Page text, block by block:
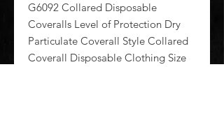
G6092 Collared Disposable
Coveralls Level of Protection Dry
Particulate Coverall Style Collared
Coverall Disposable Clothing Size